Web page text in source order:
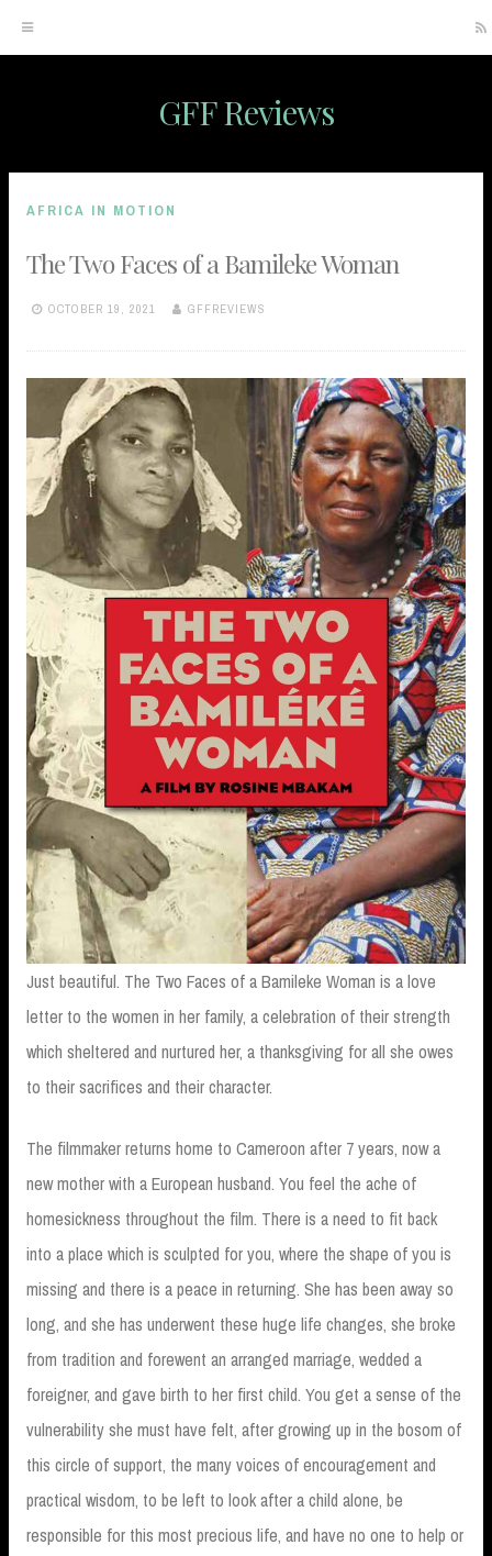
content
GFF Reviews
AFRICA IN MOTION
The Two Faces of a Bamileke Woman
OCTOBER 19, 2021 GFFREVIEWS
Just beautiful. The Two Faces of a Bamileke Woman is a love
letter to the women in her family, a celebration of their strength
which sheltered and nurtured her, a thanksgiving for all she owes
to their sacrifices and their character.
The filmmaker returns home to Cameroon after 7 years, now a
new mother with a European husband. You feel the ache of
homesickness throughout the film. There is a need to fit back
into a place which is sculpted for you, where the shape of you is
missing and there is a peace in returning. She has been away so
long, and she has underwent these huge life changes, she broke
from tradition and forewent an arranged marriage, wedded a
foreigner, and gave birth to her first child. You get a sense of the
vulnerability she must have felt, after growing up in the bosom of
this circle of support, the many voices of encouragement and
practical wisdom, to be left to look after a child alone, be
responsible for this most precious life, and have no one to help or